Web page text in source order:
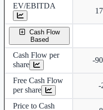
EV/EBITDA
Cash Flow
Based
Cash Flow per
share
-
Free Cash Flow
per share
-
Price to Cash